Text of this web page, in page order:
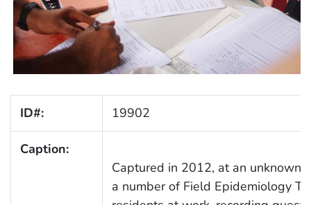
ID#: 19902
Caption:
Captured in 2012, at an unknown
a number of Field Epidemiology